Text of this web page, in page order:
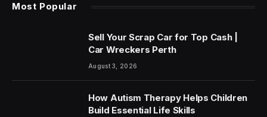
Most Popular
Sell Your Scrap Car for Top Cash |
Car Wreckers Perth
August 3, 2026
How Autism Therapy Helps Children
Build Essential Life Skills